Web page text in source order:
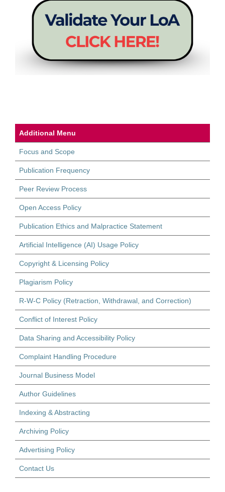
Additional Menu
Focus and Scope
Publication Frequency
Peer Review Process
Open Access Policy
Publication Ethics and Malpractice Statement
Artificial Intelligence (AI) Usage Policy
Copyright & Licensing Policy
Plagiarism Policy
R-W-C Policy (Retraction, Withdrawal, and Correction)
Conflict of Interest Policy
Data Sharing and Accessibility Policy
Complaint Handling Procedure
Journal Business Model
Author Guidelines
Indexing & Abstracting
Archiving Policy
Advertising Policy
Contact Us